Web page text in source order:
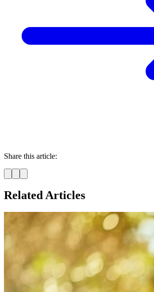
Share this article:
Related Articles